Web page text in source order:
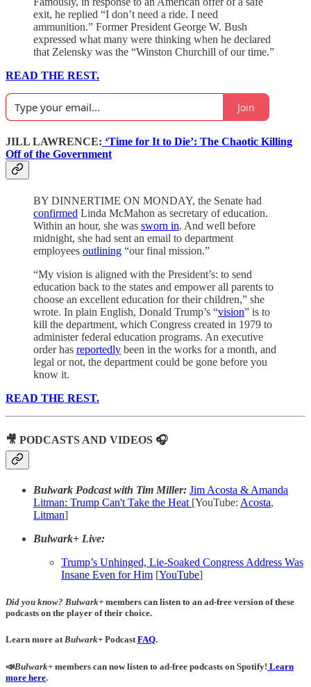
exit, he replied “I don’t need a ride. I need
ammunition.” Former President George W. Bush
expressed what many were thinking when he declared
that Zelensky was the “Winston Churchill of our time.”
READ THE REST.
Join
JILL LAWRENCE: ‘Time for It to Die’: The Chaotic Killing
Off of the Government
BY DINNERTIME ON MONDAY, the Senate had
confirmed Linda McMahon as secretary of education.
Within an hour, she was sworn in. And well before
midnight, she had sent an email to department
employees outlining “our final mission.”
“My vision is aligned with the President’s: to send
education back to the states and empower all parents to
choose an excellent education for their children,” she
wrote. In plain English, Donald Trump’s “vision” is to
kill the department, which Congress created in 1979 to
administer federal education programs. An executive
order has reportedly been in the works for a month, and
legal or not, the department could be gone before you
know it.
READ THE REST.
🎥 PODCASTS AND VIDEOS 🎧
Bulwark Podcast with Tim Miller: Jim Acosta & Amanda
Litman: Trump Can't Take the Heat [YouTube: Acosta,
Litman]
Bulwark+ Live:
Trump’s Unhinged, Lie-Soaked Congress Address Was
Insane Even for Him [YouTube]
Did you know? Bulwark+ members can listen to an ad-free version of these
podcasts on the player of their choice.
Learn more atBulwark+ PodcastFAQ.
📣Bulwark+ members can now listen to ad-free podcasts on Spotify! Learn
more here.